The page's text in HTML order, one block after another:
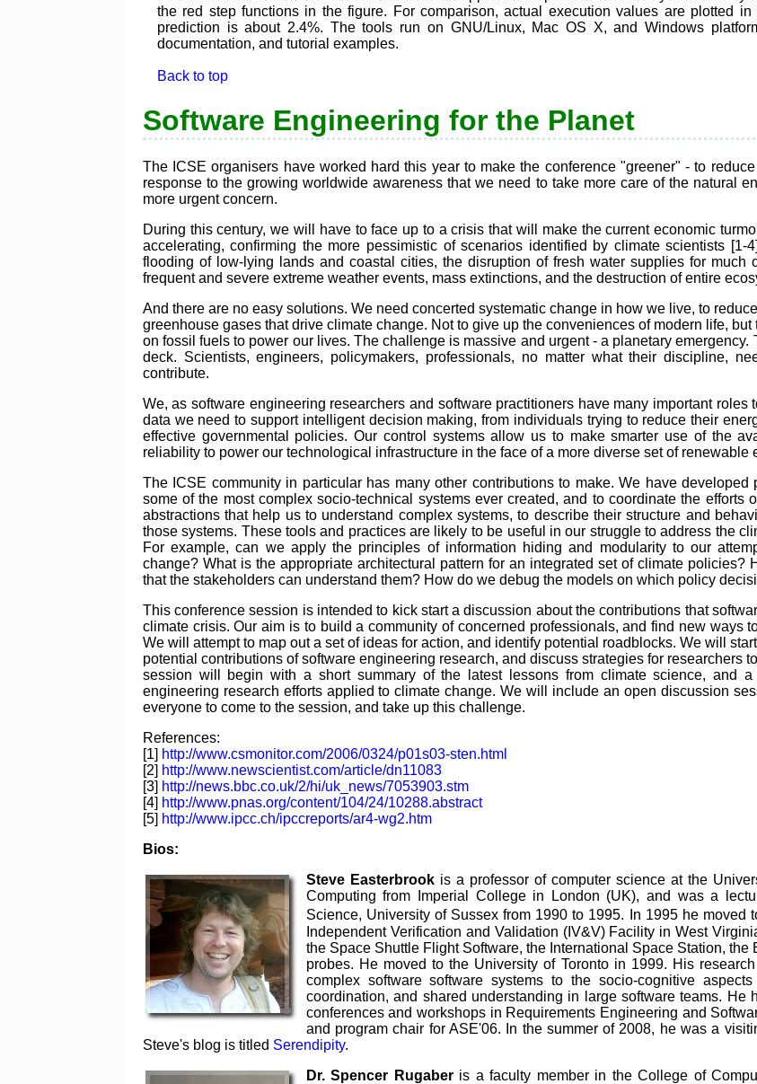
the red step functions in the figure. For comparison, actual execution values are plotted
prediction is about 2.4%. The tools run on GNU/Linux, Mac OS X, and Windows
documentation, and tutorial examples.
Back to top
Software Engineering for the Planet
The ICSE organisers have worked hard this year to make the conference "greener" - to
response to the growing worldwide awareness that we need to take more care of the natural
more urgent concern.
During this century, we will have to face up to a crisis that will make the current economic
accelerating, confirming the more pessimistic of scenarios identified by climate scientists
flooding of low-lying lands and coastal cities, the disruption of fresh water supplies for much
frequent and severe extreme weather events, mass extinctions, and the destruction of entire
And there are no easy solutions. We need concerted systematic change in how we live, to
greenhouse gases that drive climate change. Not to give up the conveniences of modern life,
on fossil fuels to power our lives. The challenge is massive and urgent - a planetary
deck. Scientists, engineers, policymakers, professionals, no matter what their discipline,
contribute.
We, as software engineering researchers and software practitioners have many important
data we need to support intelligent decision making, from individuals trying to reduce their
effective governmental policies. Our control systems allow us to make smarter use of the
reliability to power our technological infrastructure in the face of a more diverse set of renewable
The ICSE community in particular has many other contributions to make. We have
some of the most complex socio-technical systems ever created, and to coordinate the efforts
abstractions that help us to understand complex systems, to describe their structure and
those systems. These tools and practices are likely to be useful in our struggle to address the
For example, can we apply the principles of information hiding and modularity to our
change? What is the appropriate architectural pattern for an integrated set of climate
that the stakeholders can understand them? How do we debug the models on which policy
This conference session is intended to kick start a discussion about the contributions that
climate crisis. Our aim is to build a community of concerned professionals, and find new ways
We will attempt to map out a set of ideas for action, and identify potential roadblocks. We will
potential contributions of software engineering research, and discuss strategies for researchers
session will begin with a short summary of the latest lessons from climate science, and
engineering research efforts applied to climate change. We will include an open discussion
everyone to come to the session, and take up this challenge.
References:
[1] http://www.csmonitor.com/2006/0324/p01s03-sten.html
[2] http://www.newscientist.com/article/dn11083
[3] http://news.bbc.co.uk/2/hi/uk_news/7053903.stm
[4] http://www.pnas.org/content/104/24/10288.abstract
[5] http://www.ipcc.ch/ipccreports/ar4-wg2.htm
Bios:
Steve Easterbrookis a professor of computer science at the
Computing from Imperial College in London (UK), and was a
Science, University of Sussex from 1990 to 1995. In 1995 he
Independent Verification and Validation (IV&V) Facility in West
the Space Shuttle Flight Software, the International Space Station,
probes. He moved to the University of Toronto in 1999. His
complex software software systems to the socio-cognitive
coordination, and shared understanding in large software teams. He
conferences and workshops in Requirements Engineering and
and program chair for ASE'06. In the summer of 2008, he was a
Steve's blog is titled Serendipity.
Dr. Spencer Rugaberis a faculty member in the College of